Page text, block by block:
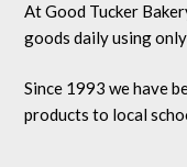
At Good Tucker
goods daily using
Since 1993 we have
products to local